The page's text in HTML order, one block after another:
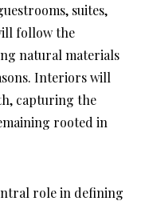
suites,
follow the
natural materials
Interiors will
capturing the
rooted in
role in defining